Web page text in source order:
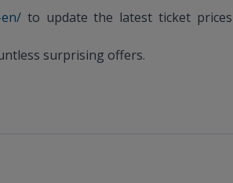
to update the latest ticket
surprising offers.